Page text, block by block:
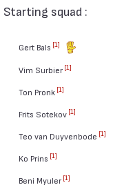
Starting squad :
Gert Bals [1]
Vim Surbier [1]
Ton Pronk [1]
Frits Sotekov [1]
Teo van Duyvenbode [1]
Ko Prins [1]
Beni Myuler [1]